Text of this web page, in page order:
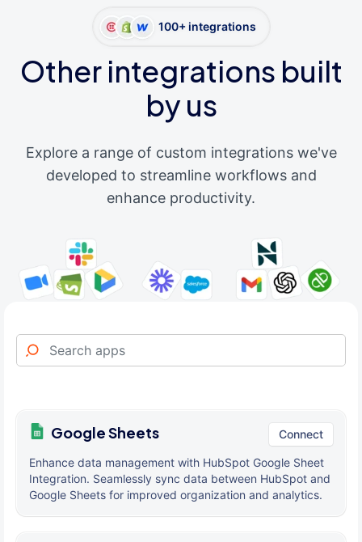
100+ integrations
Other integrations built
by us
Explore a range of custom integrations we've
developed to streamline workflows and
enhance productivity.
Google Sheets Connect
Enhance data management with HubSpot Google Sheet
Integration. Seamlessly sync data between HubSpot and
Google Sheets for improved organization and analytics.